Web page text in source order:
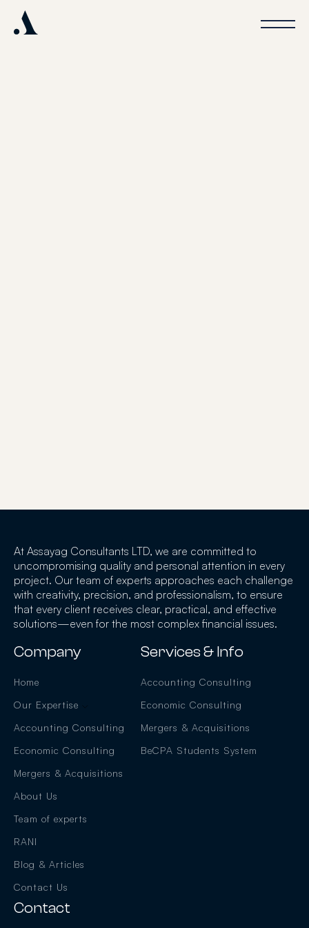
At Assayag Consultants LTD, we are committed to
uncompromising quality and personal attention in every
project. Our team of experts approaches each challenge
with creativity, precision, and professionalism, to ensure
that every client receives clear, practical, and effective
solutions—even for the most complex financial issues.
Company
Home
Our Expertise
Accounting Consulting
Economic Consulting
Mergers & Acquisitions
About Us
Team of experts
RANI
Blog & Articles
Contact Us
Services & Info
Accounting Consulting
Economic Consulting
Mergers & Acquisitions
BeCPA Students System
Contact